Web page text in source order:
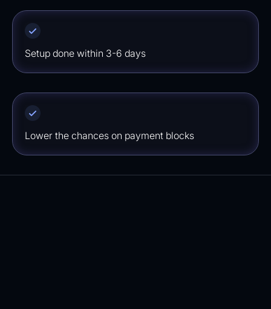
Setup done within 3-6 days
Lower the chances on payment blocks